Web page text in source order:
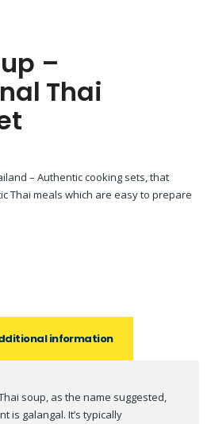
–
Thai
– Authentic cooking sets, that
Thai meals which are easy to prepare
information
soup, as the name suggested,
is galangal. It’s typically